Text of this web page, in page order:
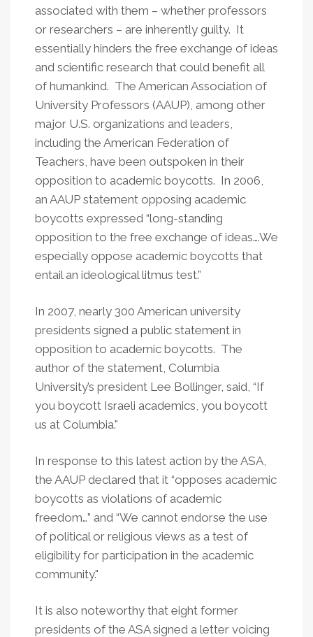
associated with them – whether professors
or researchers – are inherently guilty. It
essentially hinders the free exchange of ideas
and scientific research that could benefit all
of humankind. The American Association of
University Professors (AAUP), among other
major U.S. organizations and leaders,
including the American Federation of
Teachers, have been outspoken in their
opposition to academic boycotts. In 2006,
an AAUP statement opposing academic
boycotts expressed “long-standing
opposition to the free exchange of ideas….We
especially oppose academic boycotts that
entail an ideological litmus test.”
In 2007, nearly 300 American university
presidents signed a public statement in
opposition to academic boycotts. The
author of the statement, Columbia
University’s president Lee Bollinger, said, “If
you boycott Israeli academics, you boycott
us at Columbia."
In response to this latest action by the ASA,
the AAUP declared that it “opposes academic
boycotts as violations of academic
freedom…” and “We cannot endorse the use
of political or religious views as a test of
eligibility for participation in the academic
community."
It is also noteworthy that eight former
presidents of the ASA signed a letter voicing